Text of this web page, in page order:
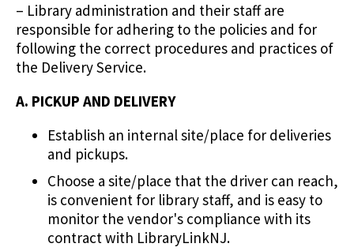
– Library administration and their staff are
responsible for adhering to the policies and for
following the correct procedures and practices of
the Delivery Service.
A. PICKUP AND DELIVERY
Establish an internal site/place for deliveries
and pickups.
Choose a site/place that the driver can reach,
is convenient for library staff, and is easy to
monitor the vendor's compliance with its
contract with LibraryLinkNJ.